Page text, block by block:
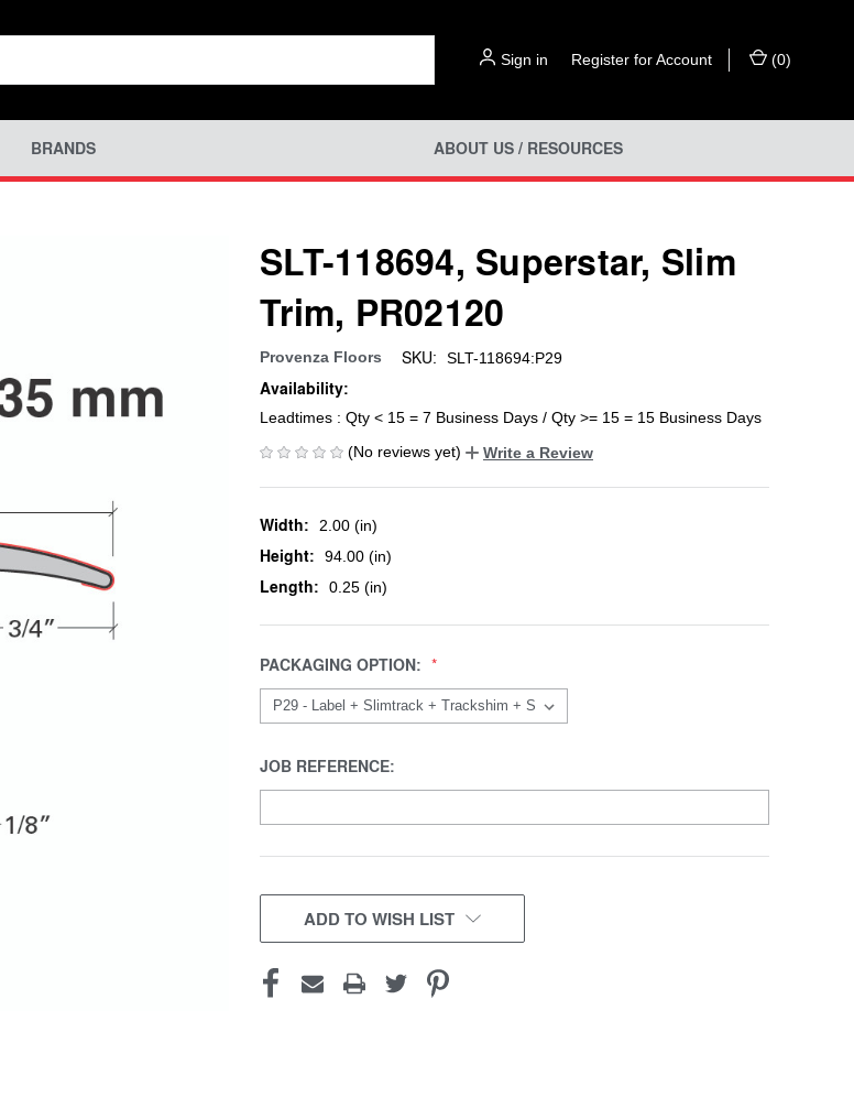
Sign in Register for Account (0)
BRANDS ABOUT US / RESOURCES
SLT-118694, Superstar, Slim
Trim, PR02120
Provenza Floors SKU: SLT-118694:P29
Availability:
Leadtimes : Qty < 15 = 7 Business Days / Qty >= 15 = 15 Business Days
(No reviews yet)
Write a Review
Width: 2.00 (in)
Height: 94.00 (in)
Length: 0.25 (in)
PACKAGING OPTION:
JOB REFERENCE:
CURRENT
STOCK:ADD TO WISH LIST